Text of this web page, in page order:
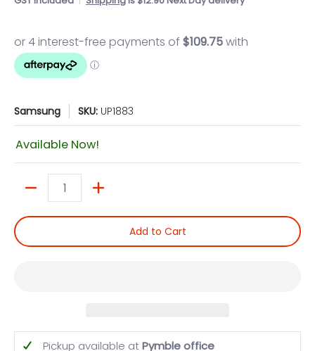
Samsung SKU: UP1883
Available Now!
Add to Cart
Pickup available atPymble office